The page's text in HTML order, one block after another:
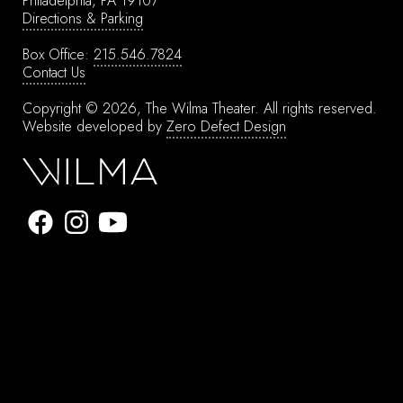
Directions & Parking
Box Office: 215.546.7824
Contact Us
Copyright © 2026, The Wilma Theater. All rights reserved.
Website developed by Zero Defect Design